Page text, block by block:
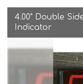
4.00" Double
Indicator